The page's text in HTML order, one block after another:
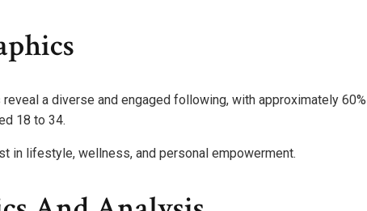
reveal a diverse and engaged following, with approximately 60%
18 to 34.
in lifestyle, wellness, and personal empowerment.